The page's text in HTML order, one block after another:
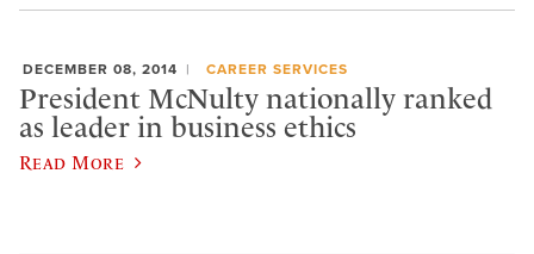
DECEMBER 08, 2014 CAREER SERVICES
President McNulty nationally ranked
as leader in business ethics
Read More